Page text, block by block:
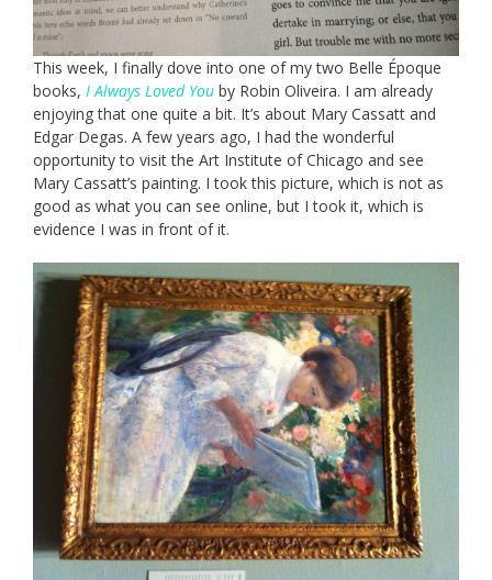
This week, I finally dove into one of my two Belle Époque
books, I Always Loved You by Robin Oliveira. I am already
enjoying that one quite a bit. It’s about Mary Cassatt and
Edgar Degas. A few years ago, I had the wonderful
opportunity to visit the Art Institute of Chicago and see
Mary Cassatt’s painting. I took this picture, which is not as
good as what you can see online, but I took it, which is
evidence I was in front of it.